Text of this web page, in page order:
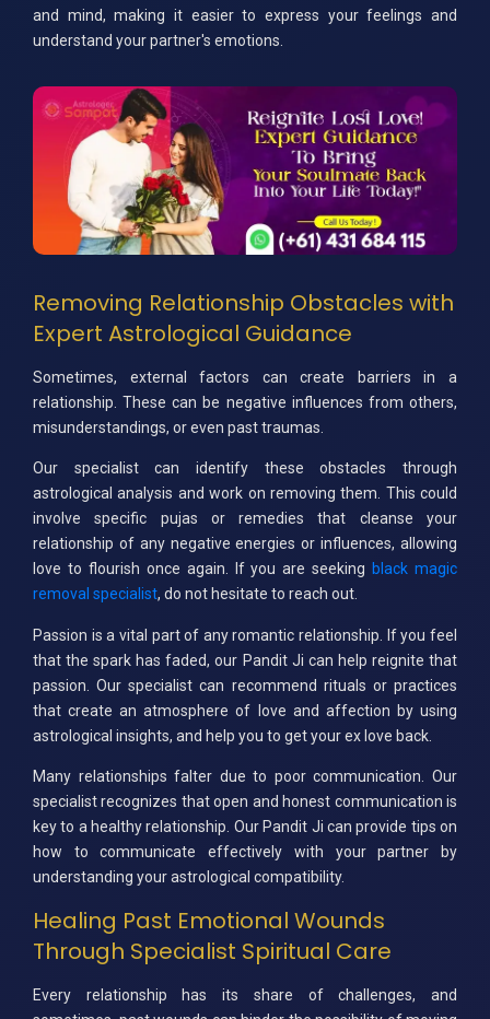
and mind, making it easier to express your feelings and
understand your partner's emotions.
Removing Relationship Obstacles with
Expert Astrological Guidance
Sometimes, external factors can create barriers in a
relationship. These can be negative influences from others,
misunderstandings, or even past traumas.
Our specialist can identify these obstacles through
astrological analysis and work on removing them. This could
involve specific pujas or remedies that cleanse your
relationship of any negative energies or influences, allowing
love to flourish once again. If you are seeking black magic
removal specialist, do not hesitate to reach out.
Passion is a vital part of any romantic relationship. If you feel
that the spark has faded, our Pandit Ji can help reignite that
passion. Our specialist can recommend rituals or practices
that create an atmosphere of love and affection by using
astrological insights, and help you to get your ex love back.
Many relationships falter due to poor communication. Our
specialist recognizes that open and honest communication is
key to a healthy relationship. Our Pandit Ji can provide tips on
how to communicate effectively with your partner by
understanding your astrological compatibility.
Healing Past Emotional Wounds
Through Specialist Spiritual Care
Every relationship has its share of challenges, and